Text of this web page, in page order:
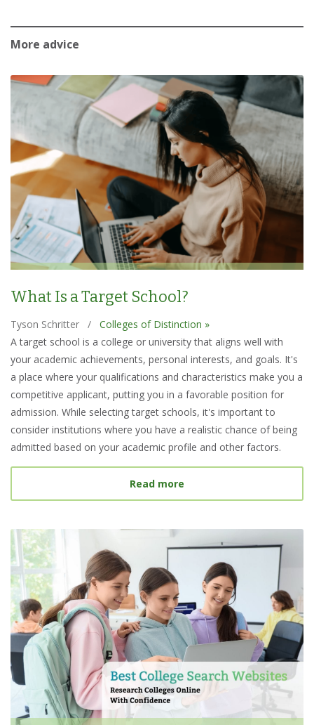
More advice
What Is a Target School?
Tyson Schritter /
Colleges of Distinction »
A target school is a college or university that aligns well with
your academic achievements, personal interests, and goals. It's
a place where your qualifications and characteristics make you a
competitive applicant, putting you in a favorable position for
admission. While selecting target schools, it's important to
consider institutions where you have a realistic chance of being
admitted based on your academic profile and other factors.
Read more